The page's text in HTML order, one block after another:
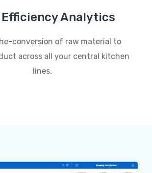
Analytics
conversion of raw material to
across all your central kitchen
lines.